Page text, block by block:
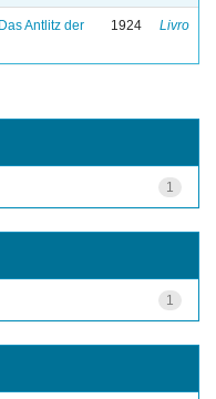
Antlitz der
1924 Livro
1
1